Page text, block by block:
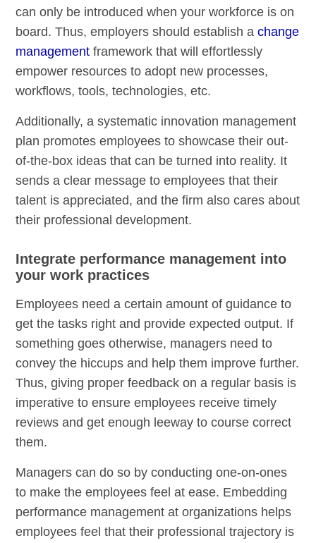
can only be introduced when your workforce is on
board. Thus, employers should establish achange
management framework that will effortlessly
empower resources to adopt new processes,
workflows, tools, technologies, etc.
Additionally, a systematic innovation management
plan promotes employees to showcase their out-
of-the-box ideas that can be turned into reality. It
sends a clear message to employees that their
talent is appreciated, and the firm also cares about
their professional development.
Integrate performance management into
your work practices
Employees need a certain amount of guidance to
get the tasks right and provide expected output. If
something goes otherwise, managers need to
convey the hiccups and help them improve further.
Thus, giving proper feedback on a regular basis is
imperative to ensure employees receive timely
reviews and get enough leeway to course correct
them.
Managers can do so by conducting one-on-ones
to make the employees feel at ease. Embedding
performance management at organizations helps
employees feel that their professional trajectory is